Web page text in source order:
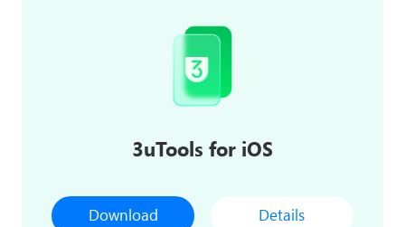
3uTools for iOS
Download Details